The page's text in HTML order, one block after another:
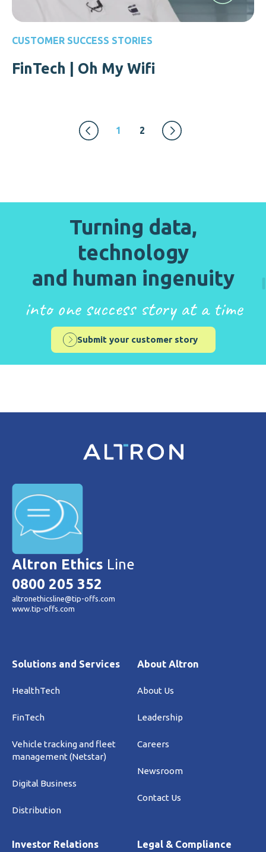
CUSTOMER SUCCESS STORIES
FinTech | Oh My Wifi
1 2
Turning data,
technology
and human ingenuity
into one success story at a time
Submit your customer story
Altron Ethics Line
0800 205 352
altronethicsline@tip-offs.com
www.tip-offs.com
Solutions and Services
HealthTech
FinTech
Vehicle tracking and fleet
management (Netstar)
Digital Business
Distribution
About Altron
About Us
Leadership
Careers
Newsroom
Contact Us
Investor Relations Legal & Compliance